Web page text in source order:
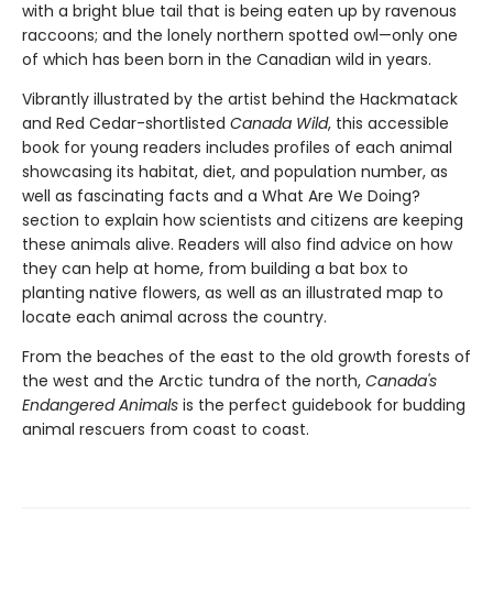
with a bright blue tail that is being eaten up by ravenous
raccoons; and the lonely northern spotted owl—only one
of which has been born in the Canadian wild in years.
Vibrantly illustrated by the artist behind the Hackmatack
and Red Cedar-shortlisted Canada Wild, this accessible
book for young readers includes profiles of each animal
showcasing its habitat, diet, and population number, as
well as fascinating facts and a What Are We Doing?
section to explain how scientists and citizens are keeping
these animals alive. Readers will also find advice on how
they can help at home, from building a bat box to
planting native flowers, as well as an illustrated map to
locate each animal across the country.
From the beaches of the east to the old growth forests of
the west and the Arctic tundra of the north, Canada's
Endangered Animals is the perfect guidebook for budding
animal rescuers from coast to coast.